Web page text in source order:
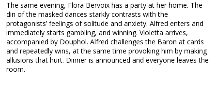
The same evening, Flora Bervoix has a party at her home. The
din of the masked dances starkly contrasts with the
protagonists’ feelings of solitude and anxiety. Alfred enters and
immediately starts gambling, and winning. Violetta arrives,
accompanied by Douphol. Alfred challenges the Baron at cards
and repeatedly wins, at the same time provoking him by making
allusions that hurt. Dinner is announced and everyone leaves the
room.